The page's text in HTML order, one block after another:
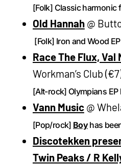
[Folk] Classic harmonic
Old Hannah@
[Folk] Iron and Wood
Race The Flux, Val
Workman’s Club
[Alt-rock] Olympians EP
Vann Music@
[Pop/rock] Boyhas
Discotekken
Twin Peaks / R